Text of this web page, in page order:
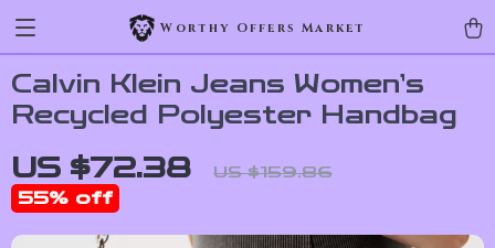
Worthy Offers Market
Calvin Klein Jeans Women’s
Recycled Polyester Handbag
US $72.38 US $159.86
55% off